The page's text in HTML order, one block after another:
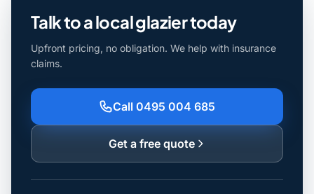
Talk to a local glazier today
Upfront pricing, no obligation. We help with insurance
claims.
Call 0495 004 685
Get a free quote